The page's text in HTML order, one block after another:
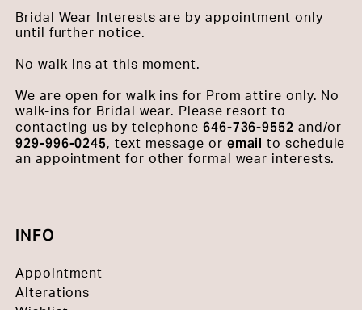
Bridal Wear Interests are by appointment only
until further notice.
No walk-ins at this moment.
We are open for walk ins for Prom attire only. No
walk-ins for Bridal wear. Please resort to
contacting us by telephone 646-736-9552 and/or
929-996-0245, text message or emailto schedule
an appointment for other formal wear interests.
INFO
Appointment
Alterations